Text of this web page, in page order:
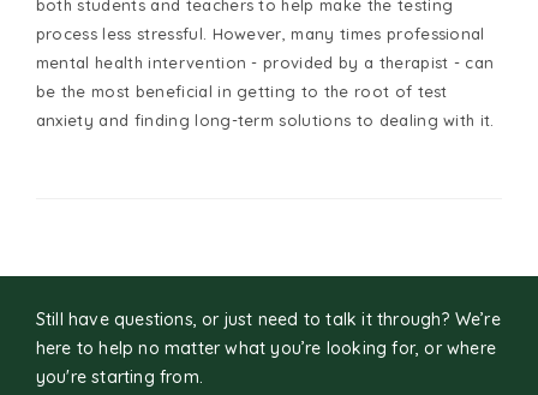
both students and teachers to help make the testing
process less stressful. However, many times professional
mental health intervention - provided by a therapist - can
be the most beneficial in getting to the root of test
anxiety and finding long-term solutions to dealing with it.
Still have questions, or just need to talk it through? We’re
here to help no matter what you’re looking for, or where
you're starting from.